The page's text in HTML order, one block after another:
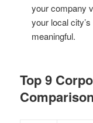
your company
your local
meaningful.
Top 9
Comparison